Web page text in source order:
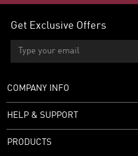
Get Exclusive Offers
COMPANY INFO
HELP & SUPPORT
PRODUCTS